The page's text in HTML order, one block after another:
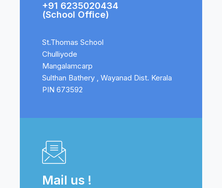
+91 6235020434
(School Office)
St.Thomas School
Chulliyode
Mangalamcarp
Sulthan Bathery , Wayanad Dist. Kerala
PIN 673592
Mail us !